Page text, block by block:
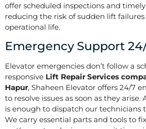
offer scheduled inspections and
reducing the risk of sudden lift
operational life.
Emergency Support
Elevator emergencies don’t follow a
responsive Lift Repair Services
Hapur, Shaheen Elevator offers 24/7
to resolve issues as soon as they
is enough to dispatch our technicians
We carry essential parts and tools to